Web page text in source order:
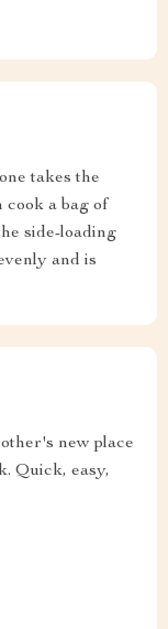
takes the
cook a bag of
side-loading
and is
new place
Quick, easy,